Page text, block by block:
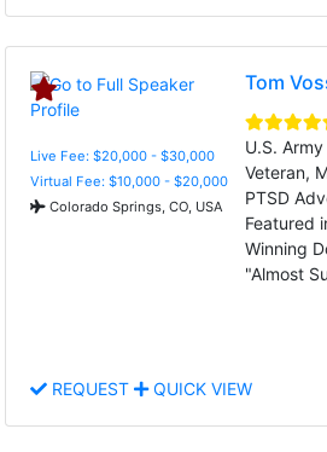
Live Fee: $20,000 - $30,000
Virtual Fee: $10,000 - $20,000
Colorado Springs, CO, USA
Tom
U.S.
Veteran,
PTSD
Featured
Winning
"Almost
REQUEST QUICK VIEW